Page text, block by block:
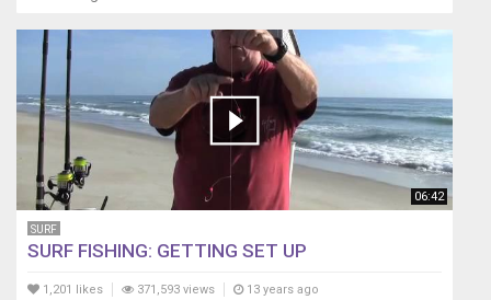
06:42
SURF
SURF FISHING: GETTING SET UP
1,201 likes 371,593 views 13 years ago